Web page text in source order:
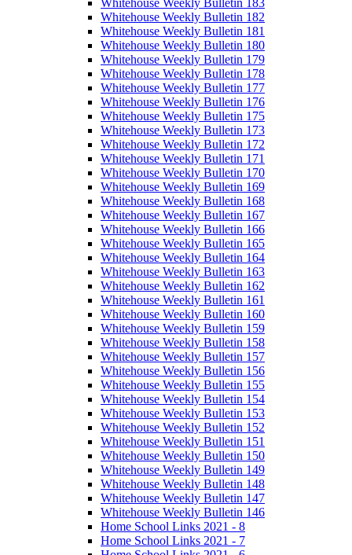
Whitehouse Weekly Bulletin 182
Whitehouse Weekly Bulletin 181
Whitehouse Weekly Bulletin 180
Whitehouse Weekly Bulletin 179
Whitehouse Weekly Bulletin 178
Whitehouse Weekly Bulletin 177
Whitehouse Weekly Bulletin 176
Whitehouse Weekly Bulletin 175
Whitehouse Weekly Bulletin 173
Whitehouse Weekly Bulletin 172
Whitehouse Weekly Bulletin 171
Whitehouse Weekly Bulletin 170
Whitehouse Weekly Bulletin 169
Whitehouse Weekly Bulletin 168
Whitehouse Weekly Bulletin 167
Whitehouse Weekly Bulletin 166
Whitehouse Weekly Bulletin 165
Whitehouse Weekly Bulletin 164
Whitehouse Weekly Bulletin 163
Whitehouse Weekly Bulletin 162
Whitehouse Weekly Bulletin 161
Whitehouse Weekly Bulletin 160
Whitehouse Weekly Bulletin 159
Whitehouse Weekly Bulletin 158
Whitehouse Weekly Bulletin 157
Whitehouse Weekly Bulletin 156
Whitehouse Weekly Bulletin 155
Whitehouse Weekly Bulletin 154
Whitehouse Weekly Bulletin 153
Whitehouse Weekly Bulletin 152
Whitehouse Weekly Bulletin 151
Whitehouse Weekly Bulletin 150
Whitehouse Weekly Bulletin 149
Whitehouse Weekly Bulletin 148
Whitehouse Weekly Bulletin 147
Whitehouse Weekly Bulletin 146
Home School Links 2021 - 8
Home School Links 2021 - 7